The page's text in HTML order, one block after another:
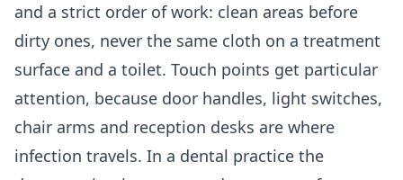
and a strict order of work: clean areas before
dirty ones, never the same cloth on a treatment
surface and a toilet. Touch points get particular
attention, because door handles, light switches,
chair arms and reception desks are where
infection travels. In a dental practice the